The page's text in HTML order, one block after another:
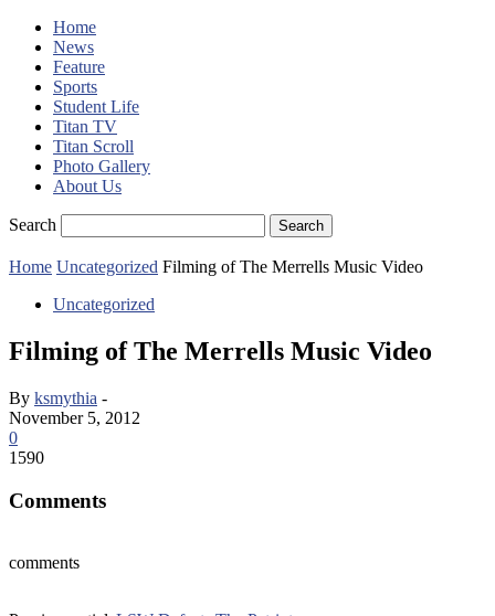
Home
News
Feature
Sports
Student Life
Titan TV
Titan Scroll
Photo Gallery
About Us
Search
Home Uncategorized Filming of The Merrells Music Video
Uncategorized
Filming of The Merrells Music Video
By ksmythia -
November 5, 2012
0
1590
Comments
comments